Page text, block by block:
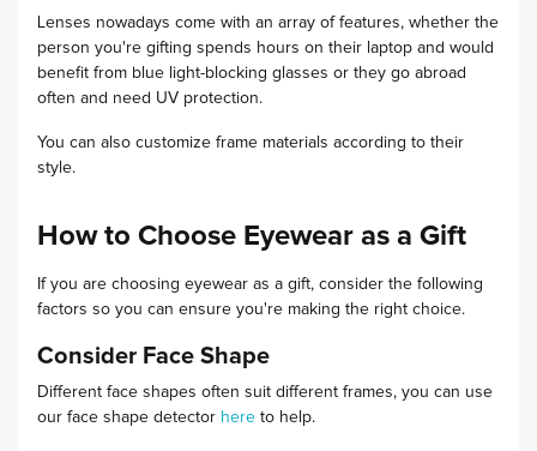
Lenses nowadays come with an array of features, whether the
person you're gifting spends hours on their laptop and would
benefit from blue light-blocking glasses or they go abroad
often and need UV protection.
You can also customize frame materials according to their
style.
How to Choose Eyewear as a Gift
If you are choosing eyewear as a gift, consider the following
factors so you can ensure you're making the right choice.
Consider Face Shape
Different face shapes often suit different frames, you can use
our face shape detector here to help.